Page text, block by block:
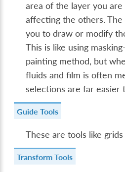
area of the layer you
affecting the others.
you to draw or modify
This is like using
painting method, but
fluids and film is often
selections are far easier
Guide Tools
These are tools like grids
Transform Tools